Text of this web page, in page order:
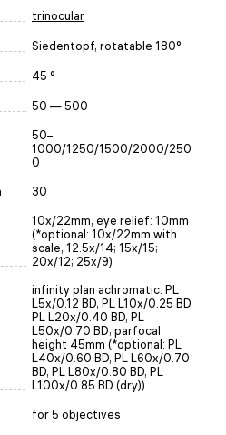
trinocular
Siedentopf, rotatable 180°
45 °
50 — 500
50–
1000/1250/1500/2000/250
0
30
10х/22mm, eye relief: 10mm
(*optional: 10x/22mm with
scale, 12.5x/14; 15x/15;
20x/12; 25x/9)
infinity plan achromatic: PL
L5x/0.12 BD, PL L10x/0.25 BD,
PL L20x/0.40 BD, PL
L50x/0.70 BD; parfocal
height 45mm (*optional: PL
L40x/0.60 BD, PL L60x/0.70
BD, PL L80x/0.80 BD, PL
L100x/0.85 BD (dry))
for 5 objectives